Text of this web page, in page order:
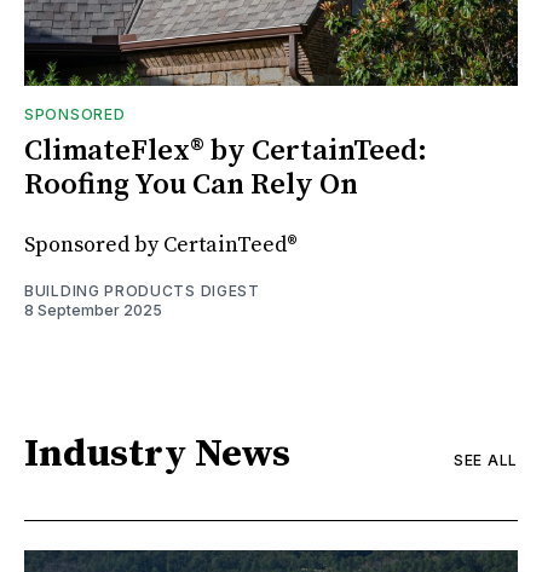
SPONSORED
ClimateFlex® by CertainTeed:
Roofing You Can Rely On
Sponsored by CertainTeed®
BUILDING PRODUCTS DIGEST
8 September 2025
Industry News SEE ALL